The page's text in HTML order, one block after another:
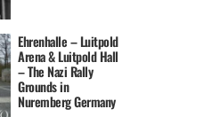
Ehrenhalle – Luitpold
Arena & Luitpold Hall
– The Nazi Rally
Grounds in
Nuremberg Germany